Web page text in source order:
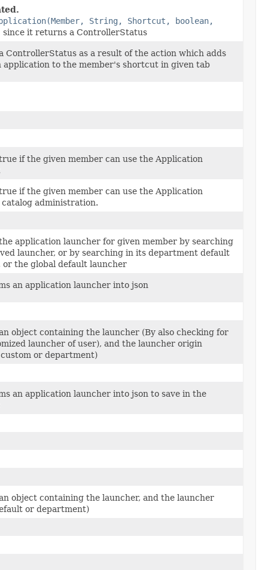
String, Shortcut, boolean,
since it returns a ControllerStatus
ControllerStatus as a result of the action which adds
application to the member's shortcut in given tab
if the given member can use the Application
if the given member can use the Application
administration.
application launcher for given member by searching
launcher, or by searching in its department default
or the global default launcher
an application launcher into json
object containing the launcher (By also checking for
launcher of user), and the launcher origin
or department)
an application launcher into json to save in the
object containing the launcher, and the launcher
or department)